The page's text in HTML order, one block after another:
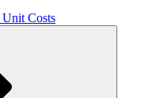
Costs